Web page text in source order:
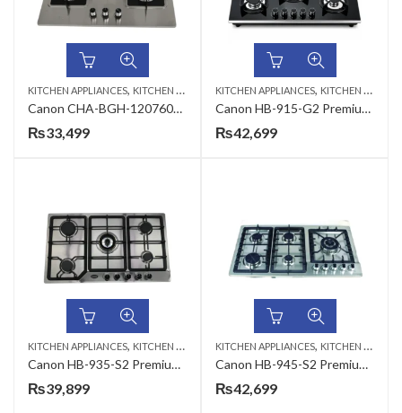
KITCHEN APPLIANCES, KITCHEN HOBS
Canon CHA-BGH-120760S-3B-B-31 Premium Series Gas Hob
₨33,499
KITCHEN APPLIANCES, KITCHEN HOBS
Canon HB-915-G2 Premium Series Gas Hob
₨42,699
KITCHEN APPLIANCES, KITCHEN HOBS
Canon HB-935-S2 Premium Series Gas Hob
₨39,899
KITCHEN APPLIANCES, KITCHEN HOBS
Canon HB-945-S2 Premium Series Gas Hob
₨42,699